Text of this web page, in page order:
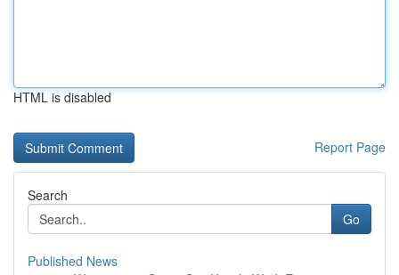
HTML is disabled
Report Page
Search
Go
Published News